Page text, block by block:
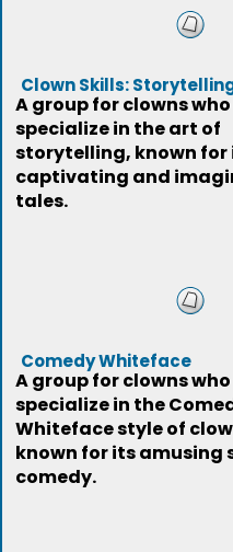
Clown Skills:
A group for clowns who
specialize in the art of
storytelling, known for
captivating and
tales.
Comedy Whiteface
A group for clowns who
specialize in the
Whiteface style of
known for its amusing
comedy.